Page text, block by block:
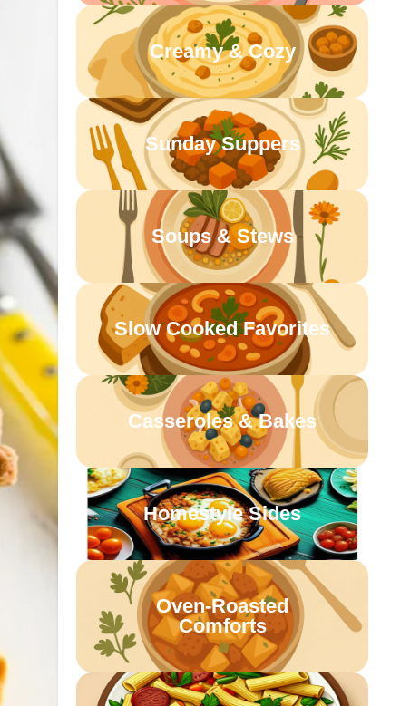
Creamy & Cozy
Sunday Suppers
Soups & Stews
Slow Cooked Favorites
Casseroles & Bakes
Homestyle Sides
Oven-Roasted
Comforts